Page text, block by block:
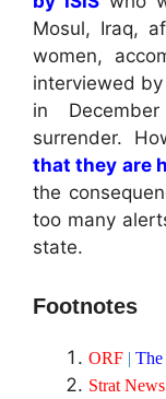
Mosul, Iraq,
women,
interviewed
in
surrender.
that they are
the
too many
state.
Footnotes
ORF | The
Strat